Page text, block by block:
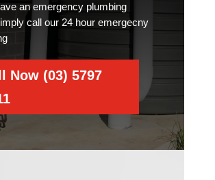
an emergency plumbing
call our 24 hour emergecny
Now (03) 5797